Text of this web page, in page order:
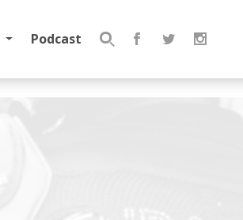
Podcast
Search